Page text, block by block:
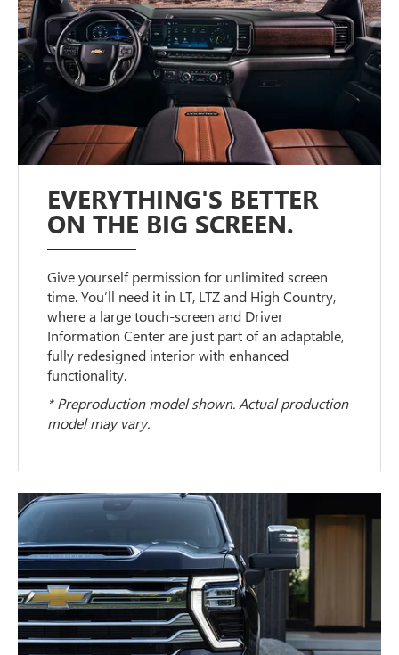
EVERYTHING'S BETTER
ON THE BIG SCREEN.
Give yourself permission for unlimited screen
time. You’ll need it in LT, LTZ and High Country,
where a large touch-screen and Driver
Information Center are just part of an adaptable,
fully redesigned interior with enhanced
functionality.
* Preproduction model shown. Actual production
model may vary.